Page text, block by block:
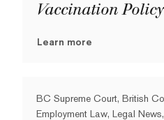
Vaccination Policy
Learn more
BC Supreme Court, British
Employment Law, Legal